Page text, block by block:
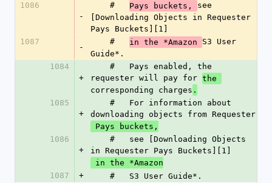
1086
-
    #
Pays buckets, see
[Downloading Objects in Requester
Pays Buckets][1]
1087
-
    #
in the *Amazon S3 User
Guide*.
1084
+
requester will pay for the
corresponding charges .
1085
+
downloading objects from Requester
Pays buckets,
1086
+
in Requester Pays Buckets][1]
in the *Amazon
1087
+
    #   S3 User Guide*.